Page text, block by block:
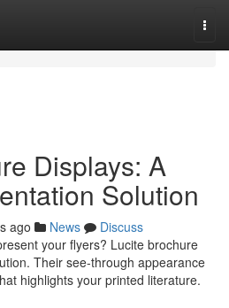
Displays: A
Solution
ago News
Discuss
your flyers? Lucite brochure
Their see-through appearance
highlights your printed literature.